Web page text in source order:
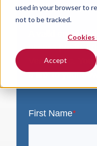
used in your browser to
not to be tracked.
Accept
Resources
A valid email
access product
VersaLogic.
a link to your
First Name*